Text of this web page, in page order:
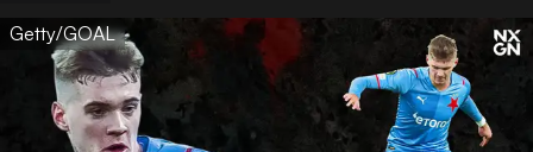
Getty/GOAL